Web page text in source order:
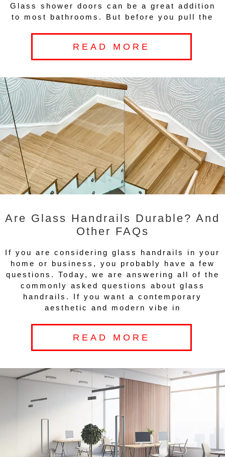
Glass shower doors can be a great addition
to most bathrooms. But before you pull the
READ MORE
Are Glass Handrails Durable? And
Other FAQs
If you are considering glass handrails in your
home or business, you probably have a few
questions. Today, we are answering all of the
commonly asked questions about glass
handrails. If you want a contemporary
aesthetic and modern vibe in
READ MORE